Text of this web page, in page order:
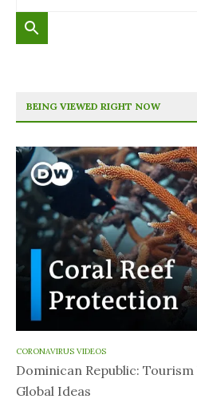
BEING VIEWED RIGHT NOW
CORONAVIRUS VIDEOS
Dominican Republic:
Global Ideas